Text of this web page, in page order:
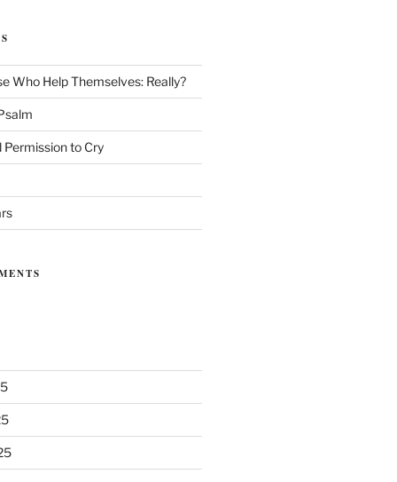
Who Help Themselves: Really?
Permission to Cry